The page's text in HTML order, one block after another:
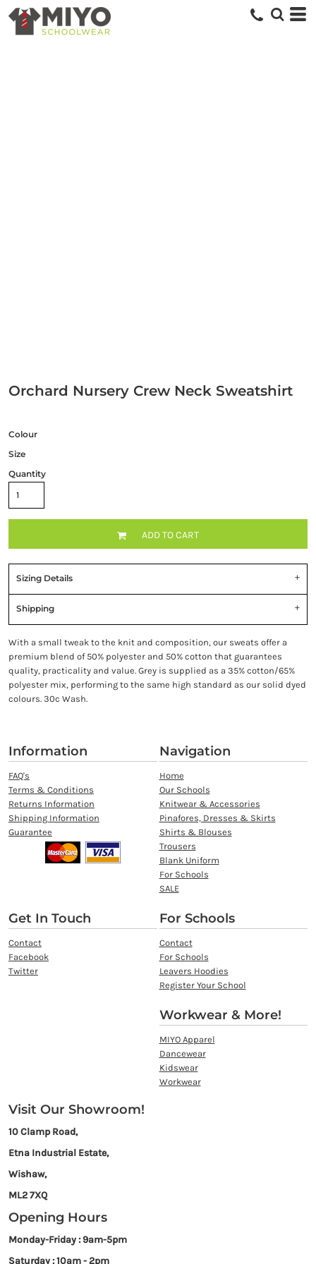
Orchard Nursery Crew Neck Sweatshirt
Colour
Size
Quantity
ADD TO CART
Sizing Details
Shipping
With a small tweak to the knit and composition, our sweats offer a
premium blend of 50% polyester and 50% cotton that guarantees
quality, practicality and value. Grey is supplied as a 35% cotton/65%
polyester mix, performing to the same high standard as our solid dyed
colours. 30c Wash.
Information
FAQ's
Terms & Conditions
Returns Information
Shipping Information
Guarantee
Navigation
Home
Our Schools
Knitwear & Accessories
Pinafores, Dresses & Skirts
Shirts & Blouses
Trousers
Blank Uniform
For Schools
SALE
Get In Touch
Contact
Facebook
Twitter
For Schools
Contact
For Schools
Leavers Hoodies
Register Your School
Workwear & More!
MIYO Apparel
Dancewear
Kidswear
Workwear
Visit Our Showroom!
10 Clamp Road,
Etna Industrial Estate,
Wishaw,
ML2 7XQ
Opening Hours
Monday-Friday : 9am-5pm
Saturday : 10am - 2pm